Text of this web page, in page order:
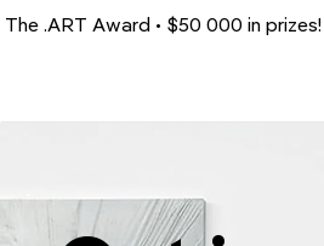
The .ART Award • $50 000 in prizes!